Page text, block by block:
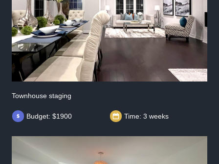
Townhouse staging
Budget: $1900 Time: 3 weeks